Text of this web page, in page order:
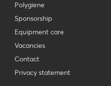
Polygiene
Sponsorship
Equipment care
Vacancies
Contact
Privacy statement